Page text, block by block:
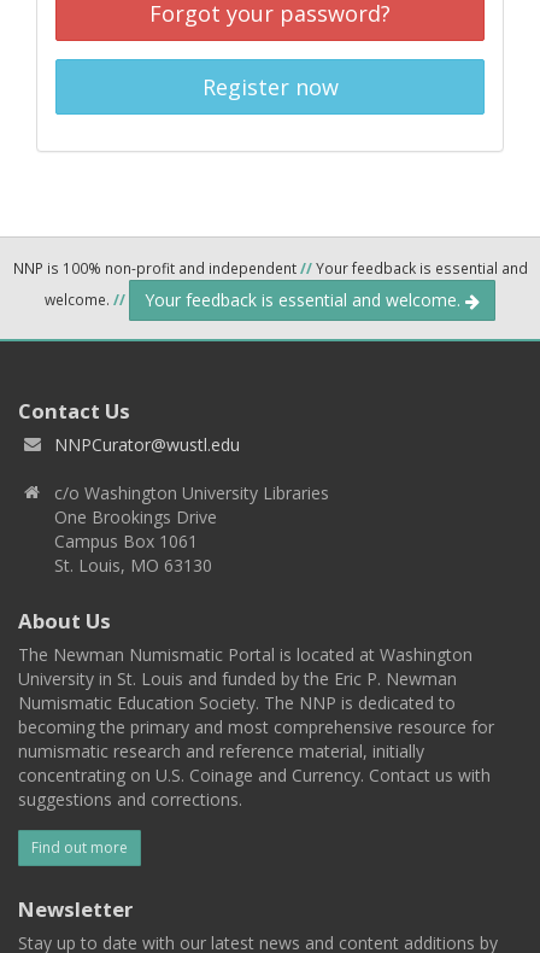
Forgot your password?
Register now
NNP is 100% non-profit and independent//Your feedback is essential and
welcome. // Your feedback is essential and welcome.
Contact Us
NNPCurator@wustl.edu
c/o Washington University Libraries
One Brookings Drive
Campus Box 1061
St. Louis, MO 63130
About Us
The Newman Numismatic Portal is located at Washington
University in St. Louis and funded by the Eric P. Newman
Numismatic Education Society. The NNP is dedicated to
becoming the primary and most comprehensive resource for
numismatic research and reference material, initially
concentrating on U.S. Coinage and Currency. Contact us with
suggestions and corrections.
Find out more
Newsletter
Stay up to date with our latest news and content additions by